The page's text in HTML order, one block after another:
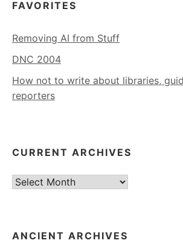
FAVORITES
Removing AI from Stuff
DNC 2004
How not to write about libraries,
reporters
CURRENT ARCHIVES
Current
ANCIENT ARCHIVES